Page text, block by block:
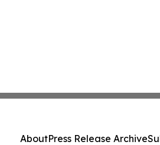
AboutPress Release Archive